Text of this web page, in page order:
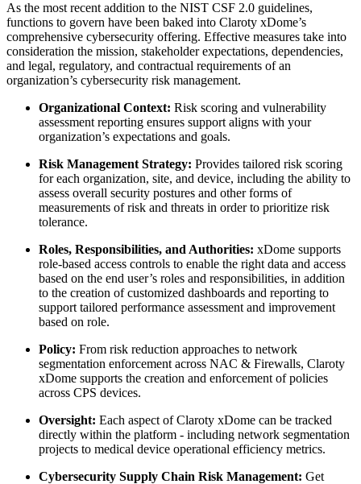
As the most recent addition to the NIST CSF 2.0 guidelines,
functions to govern have been baked into Claroty xDome’s
comprehensive cybersecurity offering. Effective measures take into
consideration the mission, stakeholder expectations, dependencies,
and legal, regulatory, and contractual requirements of an
organization’s cybersecurity risk management.
Organizational Context: Risk scoring and vulnerability
assessment reporting ensures support aligns with your
organization’s expectations and goals.
Risk Management Strategy: Provides tailored risk scoring
for each organization, site, and device, including the ability to
assess overall security postures and other forms of
measurements of risk and threats in order to prioritize risk
tolerance.
Roles, Responsibilities, and Authorities: xDome supports
role-based access controls to enable the right data and access
based on the end user’s roles and responsibilities, in addition
to the creation of customized dashboards and reporting to
support tailored performance assessment and improvement
based on role.
Policy: From risk reduction approaches to network
segmentation enforcement across NAC & Firewalls, Claroty
xDome supports the creation and enforcement of policies
across CPS devices.
Oversight: Each aspect of Claroty xDome can be tracked
directly within the platform - including network segmentation
projects to medical device operational efficiency metrics.
Cybersecurity Supply Chain Risk Management: Get